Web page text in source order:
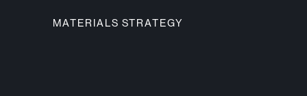
MATERIALS STRATEGY